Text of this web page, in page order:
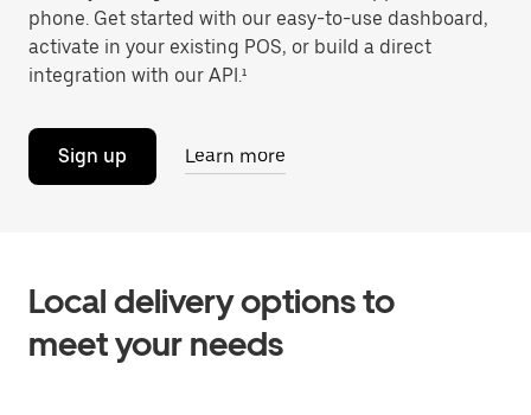
phone. Get started with our easy-to-use dashboard,
activate in your existing POS, or build a direct
integration with our API.¹
Sign up Learn more
Local delivery options to
meet your needs